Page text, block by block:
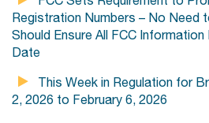
Registration Numbers – No Need
Should Ensure All FCC
Date
This Week in Regulation for
2, 2026 to February 6, 2026